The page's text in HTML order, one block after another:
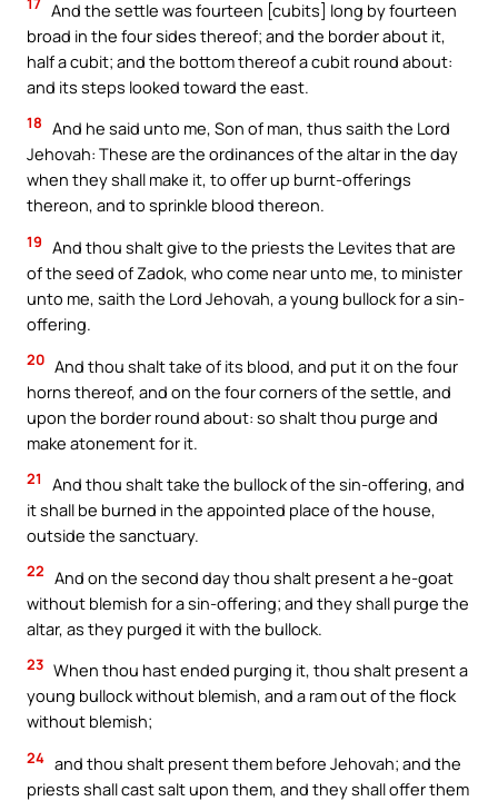
And the settle was fourteen [cubits] long by fourteen
broad in the four sides thereof; and the border about it,
half a cubit; and the bottom thereof a cubit round about:
and its steps looked toward the east.
18 And he said unto me, Son of man, thus saith the Lord
Jehovah: These are the ordinances of the altar in the day
when they shall make it, to offer up burnt-offerings
thereon, and to sprinkle blood thereon.
19 And thou shalt give to the priests the Levites that are
of the seed of Zadok, who come near unto me, to minister
unto me, saith the Lord Jehovah, a young bullock for a sin-
offering.
20 And thou shalt take of its blood, and put it on the four
horns thereof, and on the four corners of the settle, and
upon the border round about: so shalt thou purge and
make atonement for it.
21
And thou shalt take the bullock of the sin-offering, and
it shall be burned in the appointed place of the house,
outside the sanctuary.
22 And on the second day thou shalt present a he-goat
without blemish for a sin-offering; and they shall purge the
altar, as they purged it with the bullock.
23 When thou hast ended purging it, thou shalt present a
young bullock without blemish, and a ram out of the flock
without blemish;
24 and thou shalt present them before Jehovah; and the
priests shall cast salt upon them, and they shall offer them